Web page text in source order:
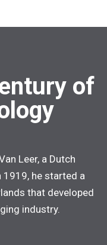
of
Leer, a Dutch
he started a
that developed
industry.